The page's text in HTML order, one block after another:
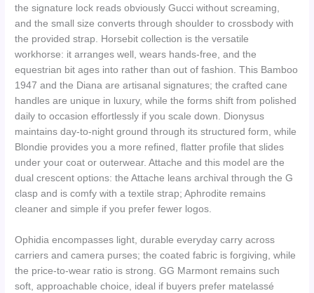
the signature lock reads obviously Gucci without screaming,
and the small size converts through shoulder to crossbody with
the provided strap. Horsebit collection is the versatile
workhorse: it arranges well, wears hands-free, and the
equestrian bit ages into rather than out of fashion. This Bamboo
1947 and the Diana are artisanal signatures; the crafted cane
handles are unique in luxury, while the forms shift from polished
daily to occasion effortlessly if you scale down. Dionysus
maintains day-to-night ground through its structured form, while
Blondie provides you a more refined, flatter profile that slides
under your coat or outerwear. Attache and this model are the
dual crescent options: the Attache leans archival through the G
clasp and is comfy with a textile strap; Aphrodite remains
cleaner and simple if you prefer fewer logos.
Ophidia encompasses light, durable everyday carry across
carriers and camera purses; the coated fabric is forgiving, while
the price-to-wear ratio is strong. GG Marmont remains such
soft, approachable choice, ideal if buyers prefer matelassé